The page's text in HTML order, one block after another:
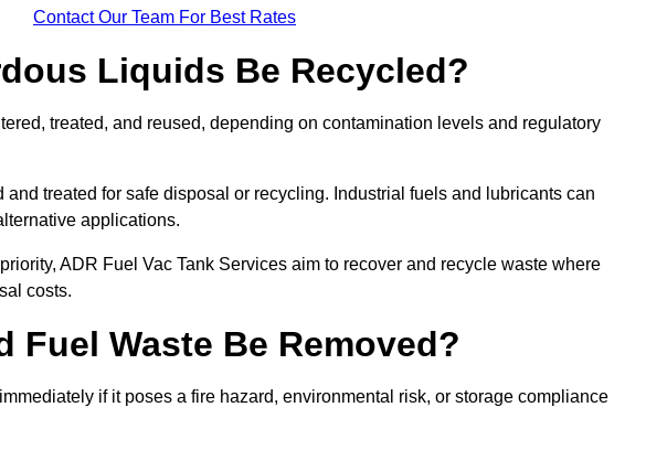
Contact Our Team For Best Rates
Liquids Be Recycled?
treated, and reused, depending on contamination levels and regulatory
treated for safe disposal or recycling. Industrial fuels and lubricants can
applications.
ADR Fuel Vac Tank Services aim to recover and recycle waste where
costs.
Fuel Waste Be Removed?
if it poses a fire hazard, environmental risk, or storage compliance